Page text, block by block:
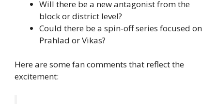
Will there be a new antagonist from the
block or district level?
Could there be a spin-off series focused on
Prahlad or Vikas?
Here are some fan comments that reflect the
excitement: